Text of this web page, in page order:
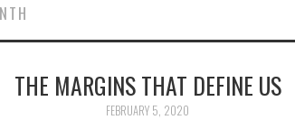
THE MARGINS THAT DEFINE US
FEBRUARY 5, 2020